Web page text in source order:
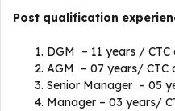
Post qualification
DGM – 11 years / CTC
AGM – 07 years/ CTC
Senior Manager – 05
Manager – 03 years/